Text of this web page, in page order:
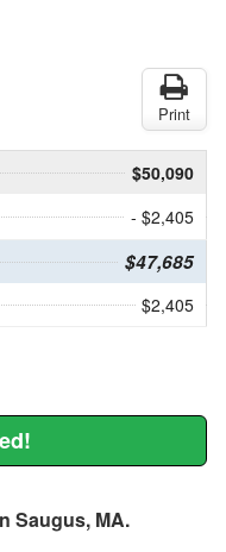
Print
$50,090
- $2,405
$47,685
$2,405
Saugus, MA.